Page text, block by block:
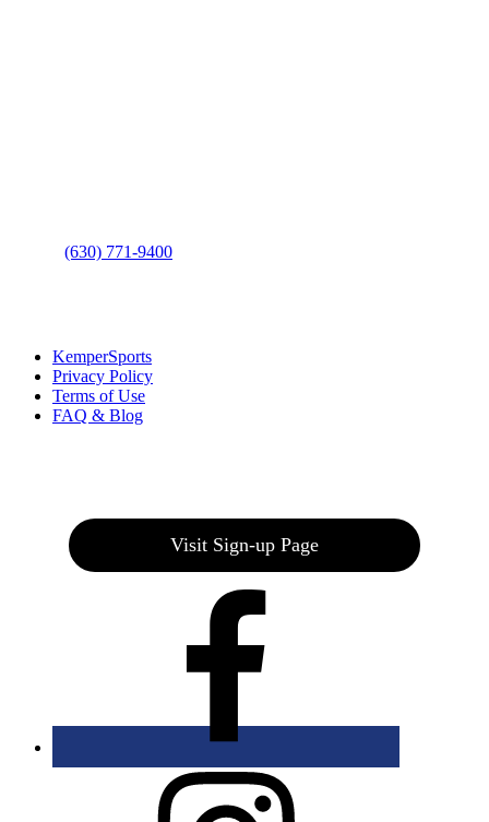
(630) 771-9400
KemperSports
Privacy Policy
Terms of Use
FAQ & Blog
Visit Sign-up Page